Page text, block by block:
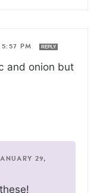
5:57 PM REPLY
and onion but
JANUARY 29,